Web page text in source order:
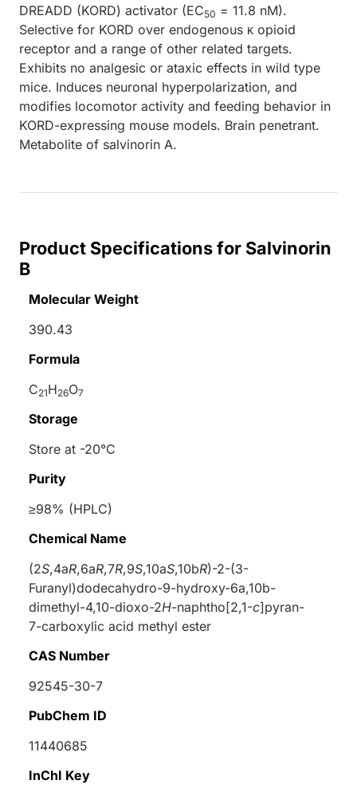
DREADD (KORD) activator (EC50 = 11.8 nM).
Selective for KORD over endogenous κ opioid
receptor and a range of other related targets.
Exhibits no analgesic or ataxic effects in wild type
mice. Induces neuronal hyperpolarization, and
modifies locomotor activity and feeding behavior in
KORD-expressing mouse models. Brain penetrant.
Metabolite of salvinorin A.
Product Specifications for Salvinorin
B
Molecular Weight
390.43
Formula
C21H26O7
Storage
Store at -20°C
Purity
≥98% (HPLC)
Chemical Name
(2S,4aR,6aR,7R,9S,10aS,10bR)-2-(3-
Furanyl)dodecahydro-9-hydroxy-6a,10b-
dimethyl-4,10-dioxo-2H-naphtho[2,1-c]pyran-
7-carboxylic acid methyl ester
CAS Number
92545-30-7
PubChem ID
11440685
InChI Key